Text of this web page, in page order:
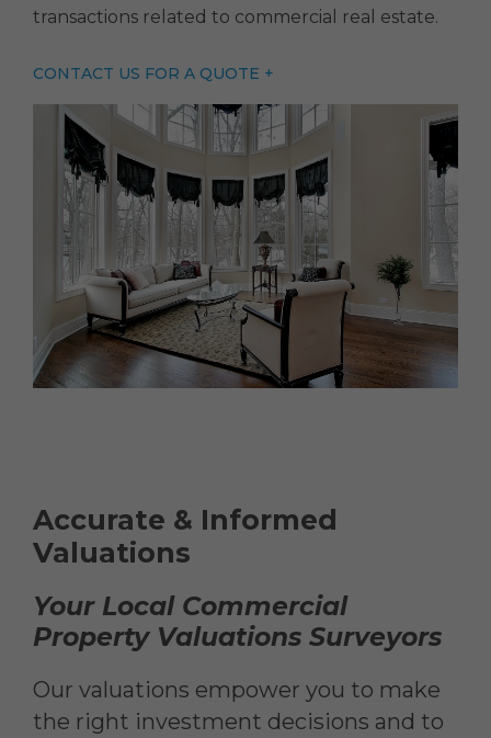
transactions related to commercial real estate.
CONTACT US FOR A QUOTE +
Accurate & Informed
Valuations
Your Local Commercial
Property Valuations Surveyors
Our valuations empower you to make
the right investment decisions and to